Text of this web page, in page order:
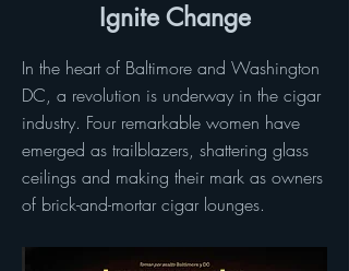
Ignite Change
In the heart of Baltimore and Washington
DC, a revolution is underway in the cigar
industry. Four remarkable women have
emerged as trailblazers, shattering glass
ceilings and making their mark as owners
of brick-and-mortar cigar lounges.